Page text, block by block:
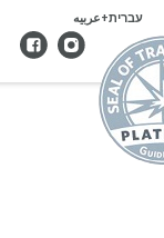
עברית+عربيه